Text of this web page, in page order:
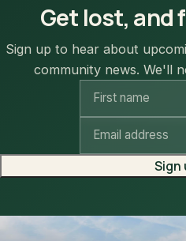
Get lost, and
Sign up to hear about
community news. We'll
Sign